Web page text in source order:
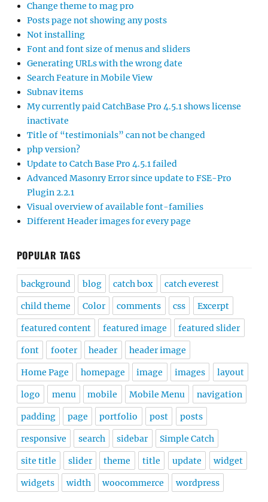
Change theme to mag pro
Posts page not showing any posts
Not installing
Font and font size of menus and sliders
Generating URLs with the wrong date
Search Feature in Mobile View
Subnav items
My currently paid CatchBase Pro 4.5.1 shows license
inactivate
Title of “testimonials” can not be changed
php version?
Update to Catch Base Pro 4.5.1 failed
Advanced Masonry Error since update to FSE-Pro
Plugin 2.2.1
Visual overview of available font-families
Different Header images for every page
POPULAR TAGS
background blog catch box catch everest
child theme Color comments css Excerpt
featured content featured image featured slider
font footer header header image
Home Page homepage image images layout
logo menu mobile Mobile Menu navigation
padding page portfolio post posts
responsive search sidebar Simple Catch
site title slider theme title update widget
widgets width woocommerce wordpress